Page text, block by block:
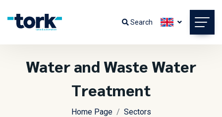
Search
Water and Waste Water
Treatment
Home Page
Sectors